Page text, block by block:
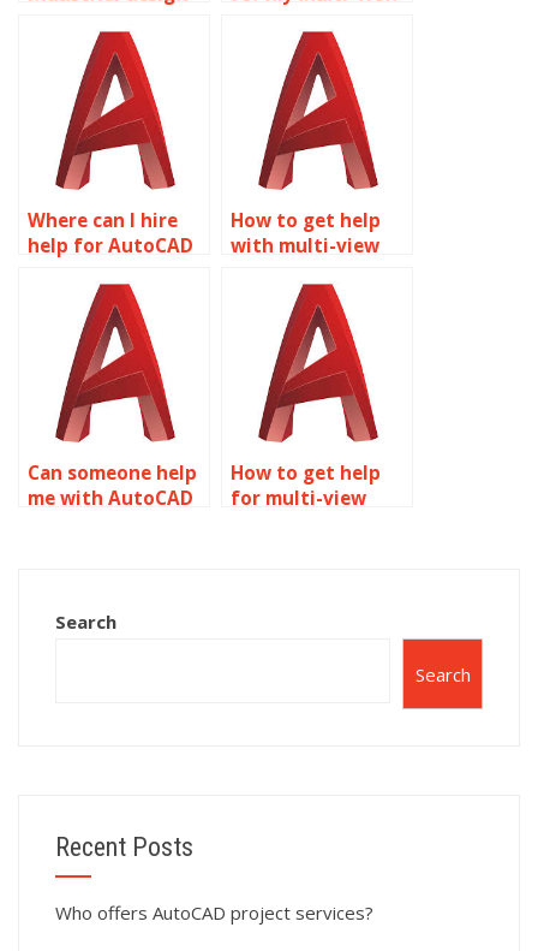
Where can I hire
help for AutoCAD
drawings
homework?
How to get help
with multi-view
AutoCAD?
Can someone help
me with AutoCAD
How to get help
for multi-view
Search
Search
Recent Posts
Who offers AutoCAD project services?